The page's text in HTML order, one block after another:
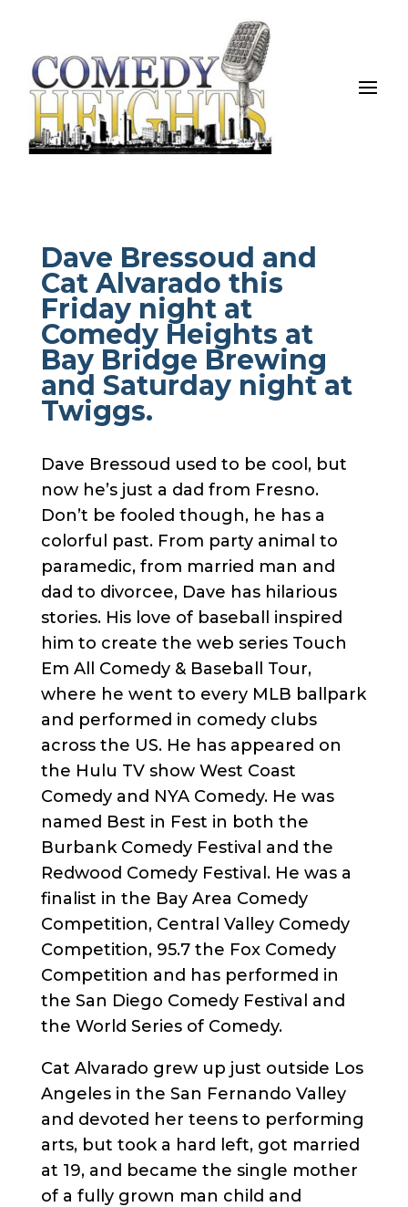
Dave Bressoud and
Cat Alvarado this
Friday night at
Comedy Heights at
Bay Bridge Brewing
and Saturday night at
Twiggs.
Dave Bressoud used to be cool, but
now he’s just a dad from Fresno.
Don’t be fooled though, he has a
colorful past. From party animal to
paramedic, from married man and
dad to divorcee, Dave has hilarious
stories. His love of baseball inspired
him to create the web series Touch
Em All Comedy & Baseball Tour,
where he went to every MLB ballpark
and performed in comedy clubs
across the US. He has appeared on
the Hulu TV show West Coast
Comedy and NYA Comedy. He was
named Best in Fest in both the
Burbank Comedy Festival and the
Redwood Comedy Festival. He was a
finalist in the Bay Area Comedy
Competition, Central Valley Comedy
Competition, 95.7 the Fox Comedy
Competition and has performed in
the San Diego Comedy Festival and
the World Series of Comedy.
Cat Alvarado grew up just outside Los
Angeles in the San Fernando Valley
and devoted her teens to performing
arts, but took a hard left, got married
at 19, and became the single mother
of a fully grown man child and